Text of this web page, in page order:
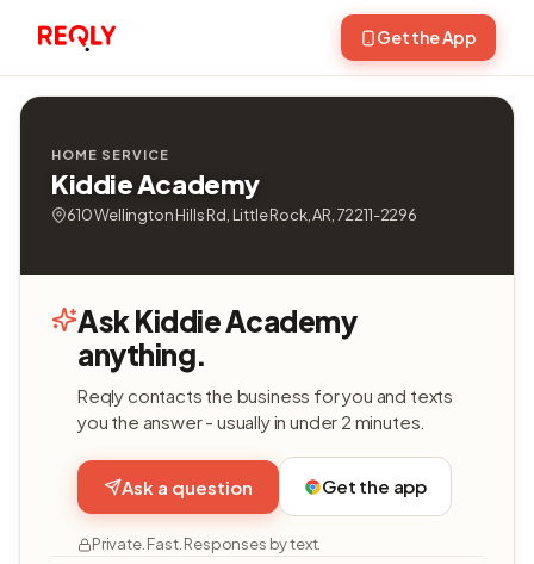
Get the App
HOME SERVICE
Kiddie Academy
610 Wellington Hills Rd, Little Rock, AR, 72211-2296
Ask Kiddie Academy
anything.
Reqly contacts the business for you and texts
you the answer - usually in under 2 minutes.
Ask a question Get the app
Private. Fast. Responses by text.